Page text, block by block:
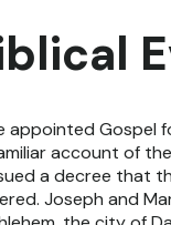
appointed Gospel
account of
a decree that
Joseph and